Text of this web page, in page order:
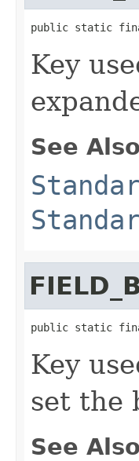
public static
Key
See
public static
Key
set the
See